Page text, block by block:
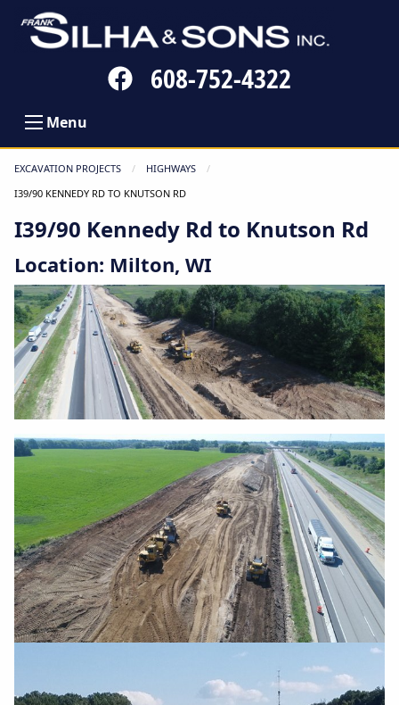
Follow
608-752-4322
Menu
EXCAVATION PROJECTS
HIGHWAYS
CURRENT:
I39/90 KENNEDY RD TO KNUTSON RD
I39/90 Kennedy Rd to Knutson Rd
Location: Milton, WI